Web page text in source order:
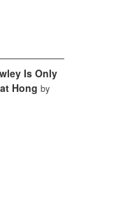
Is Only
Hong by